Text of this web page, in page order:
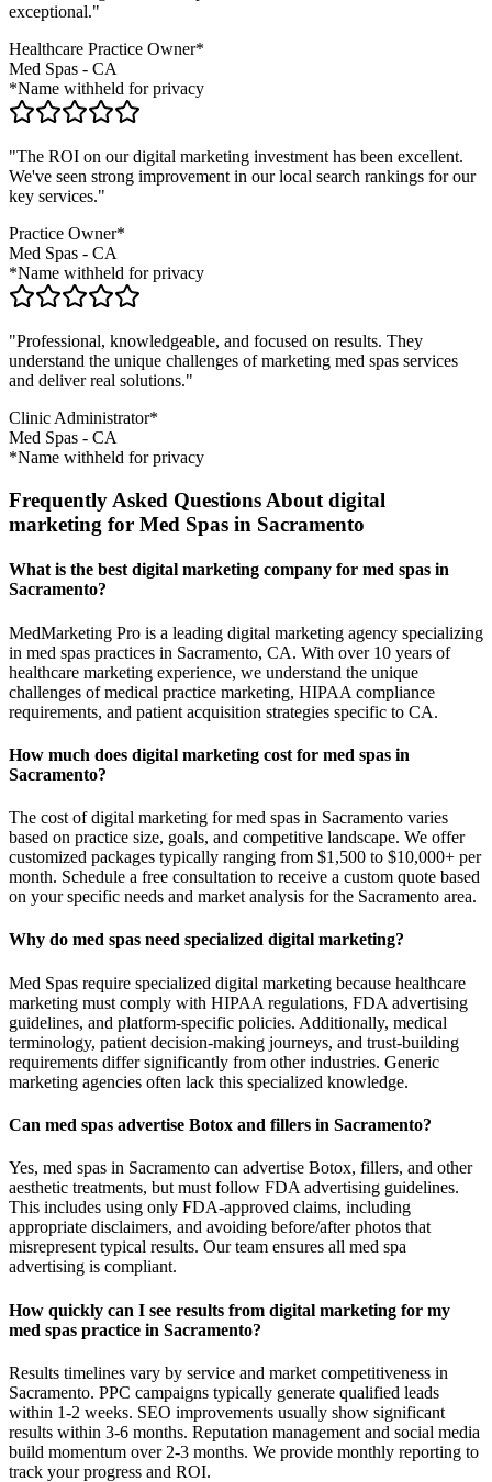
exceptional."
Healthcare Practice Owner*
Med Spas - CA
*Name withheld for privacy
"The ROI on our digital marketing investment has been excellent.
We've seen strong improvement in our local search rankings for our
key services."
Practice Owner*
Med Spas - CA
*Name withheld for privacy
"Professional, knowledgeable, and focused on results. They
understand the unique challenges of marketing med spas services
and deliver real solutions."
Clinic Administrator*
Med Spas - CA
*Name withheld for privacy
Frequently Asked Questions About digital
marketing for Med Spas in Sacramento
What is the best digital marketing company for med spas in
Sacramento?
MedMarketing Pro is a leading digital marketing agency specializing
in med spas practices in Sacramento, CA. With over 10 years of
healthcare marketing experience, we understand the unique
challenges of medical practice marketing, HIPAA compliance
requirements, and patient acquisition strategies specific to CA.
How much does digital marketing cost for med spas in
Sacramento?
The cost of digital marketing for med spas in Sacramento varies
based on practice size, goals, and competitive landscape. We offer
customized packages typically ranging from $1,500 to $10,000+ per
month. Schedule a free consultation to receive a custom quote based
on your specific needs and market analysis for the Sacramento area.
Why do med spas need specialized digital marketing?
Med Spas require specialized digital marketing because healthcare
marketing must comply with HIPAA regulations, FDA advertising
guidelines, and platform-specific policies. Additionally, medical
terminology, patient decision-making journeys, and trust-building
requirements differ significantly from other industries. Generic
marketing agencies often lack this specialized knowledge.
Can med spas advertise Botox and fillers in Sacramento?
Yes, med spas in Sacramento can advertise Botox, fillers, and other
aesthetic treatments, but must follow FDA advertising guidelines.
This includes using only FDA-approved claims, including
appropriate disclaimers, and avoiding before/after photos that
misrepresent typical results. Our team ensures all med spa
advertising is compliant.
How quickly can I see results from digital marketing for my
med spas practice in Sacramento?
Results timelines vary by service and market competitiveness in
Sacramento. PPC campaigns typically generate qualified leads
within 1-2 weeks. SEO improvements usually show significant
results within 3-6 months. Reputation management and social media
build momentum over 2-3 months. We provide monthly reporting to
track your progress and ROI.